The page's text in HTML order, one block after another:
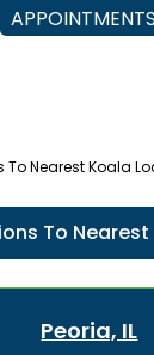
APPOINTMENTS
To Nearest Koala
To
Peoria, IL